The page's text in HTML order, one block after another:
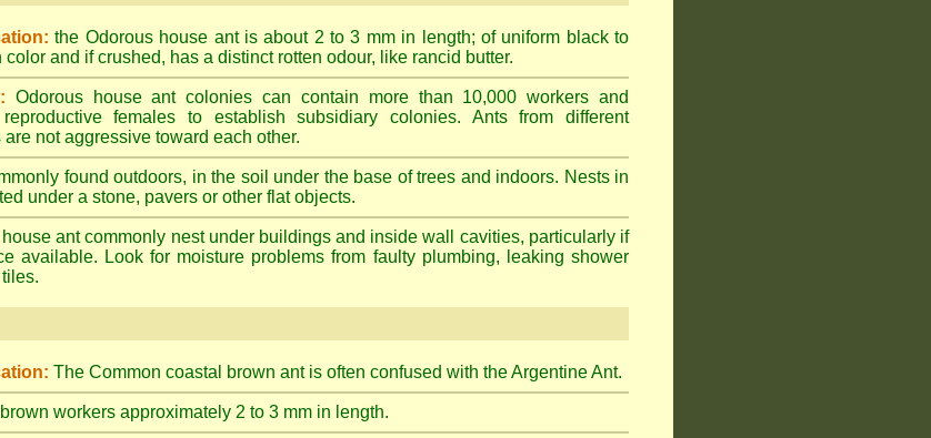
the Odorous house ant is about 2 to 3 mm in length; of uniform black to
color and if crushed, has a distinct rotten odour, like rancid butter.
Odorous house ant colonies can contain more than 10,000 workers and
females to establish subsidiary colonies. Ants from different
not aggressive toward each other.
found outdoors, in the soil under the base of trees and indoors. Nests in
under a stone, pavers or other flat objects.
ant commonly nest under buildings and inside wall cavities, particularly if
available. Look for moisture problems from faulty plumbing, leaking shower
The Common coastal brown ant is often confused with the Argentine Ant.
workers approximately 2 to 3 mm in length.